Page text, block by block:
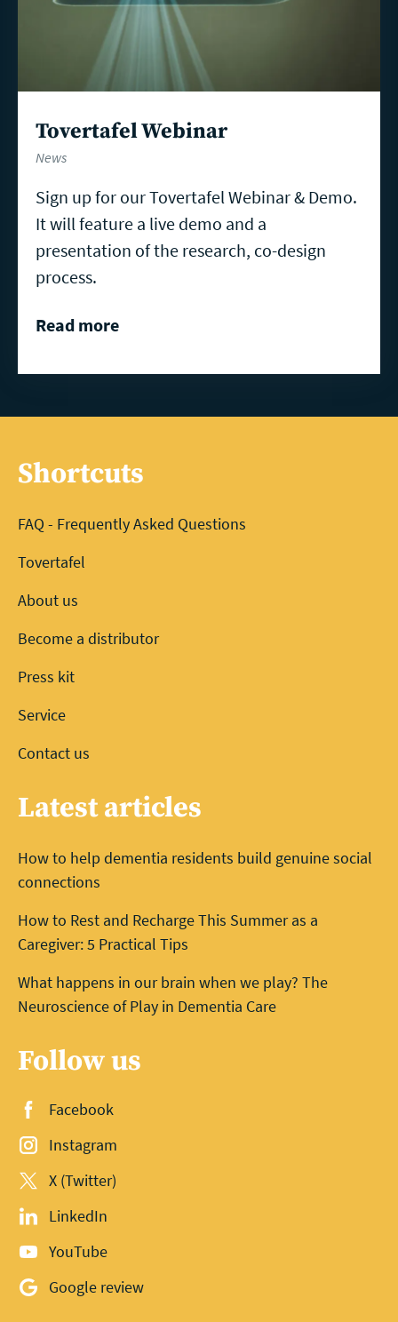
Tovertafel Webinar
News
Sign up for our Tovertafel Webinar & Demo.
It will feature a live demo and a
presentation of the research, co-design
process.
Read more
Shortcuts
FAQ - Frequently Asked Questions
Tovertafel
About us
Become a distributor
Press kit
Service
Contact us
Latest articles
How to help dementia residents build genuine social
connections
How to Rest and Recharge This Summer as a
Caregiver: 5 Practical Tips
What happens in our brain when we play? The
Neuroscience of Play in Dementia Care
Follow us
Facebook
Instagram
X (Twitter)
LinkedIn
YouTube
Google review